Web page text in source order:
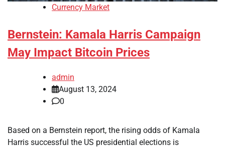
Currency Market
Bernstein: Kamala Harris Campaign
May Impact Bitcoin Prices
admin
August 13, 2024
0
Based on a Bernstein report, the rising odds of Kamala
Harris successful the US presidential elections is